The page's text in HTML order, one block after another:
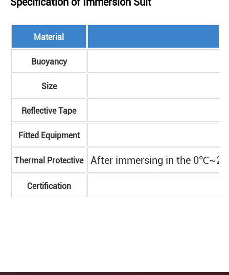
Material
Buoyancy
Size
Reflective Tape
Fitted Equipment
Thermal Protective After immersing in the
Certification